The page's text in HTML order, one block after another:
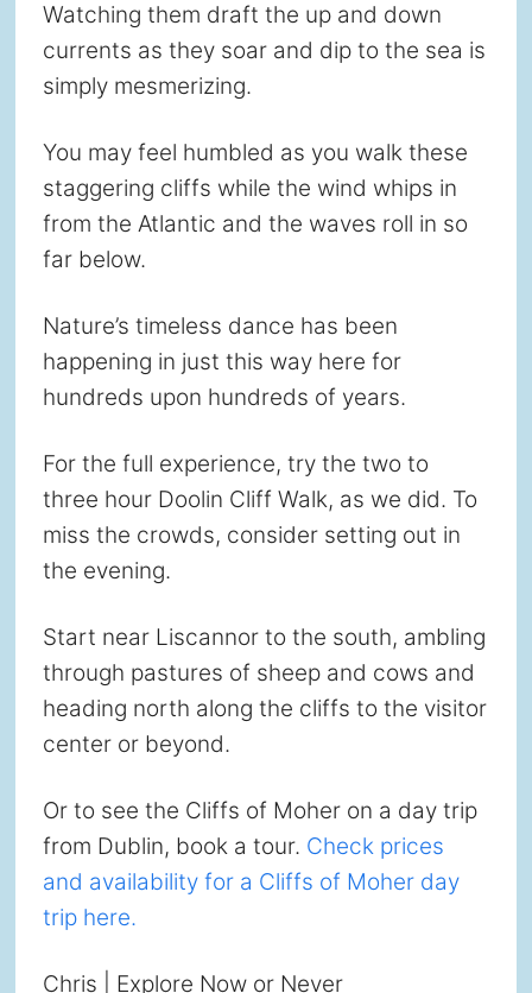
Watching them draft the up and down
currents as they soar and dip to the sea is
simply mesmerizing.
You may feel humbled as you walk these
staggering cliffs while the wind whips in
from the Atlantic and the waves roll in so
far below.
Nature’s timeless dance has been
happening in just this way here for
hundreds upon hundreds of years.
For the full experience, try the two to
three hour Doolin Cliff Walk, as we did. To
miss the crowds, consider setting out in
the evening.
Start near Liscannor to the south, ambling
through pastures of sheep and cows and
heading north along the cliffs to the visitor
center or beyond.
Or to see the Cliffs of Moher on a day trip
from Dublin, book a tour. Check prices
and availability for a Cliffs of Moher day
trip here.
Chris | Explore Now or Never